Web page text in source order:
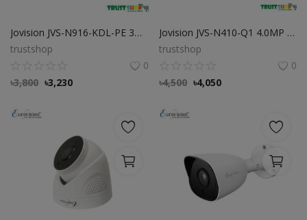
Jovision JVS-N916-KDL-PE 3MP Full-Color Audio PoE IP Camera
trustshop
0
৳3,800 ৳3,230
Jovision JVS-N410-Q1 4.0MP Starlight Camera
trustshop
0
৳4,500 ৳4,050